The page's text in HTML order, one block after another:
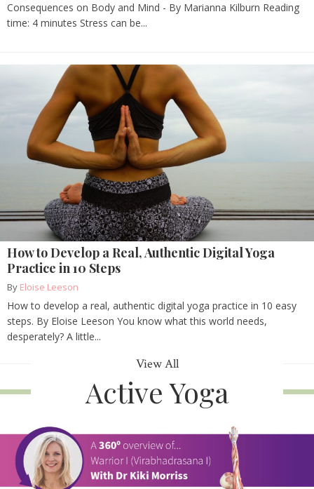
Consequences on Body and Mind - By Marianna Kilburn Reading
time: 4 minutes Stress can be...
How to Develop a Real, Authentic Digital Yoga
Practice in 10 Steps
By Eloise Leeson
How to develop a real, authentic digital yoga practice in 10 easy
steps. By Eloise Leeson You know what this world needs,
desperately? A little...
View All
Active Yoga